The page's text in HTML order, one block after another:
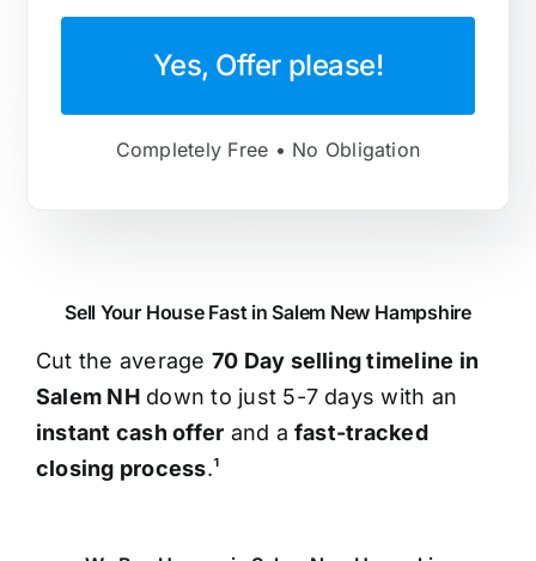
Yes, Offer please!
Completely Free • No Obligation
Sell Your House Fast in Salem New Hampshire
Cut the average 70 Day selling timeline in
Salem NHdown to just 5-7 days with an
instant cash offer and a fast-tracked
closing process.¹